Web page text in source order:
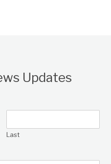
Updates
Last